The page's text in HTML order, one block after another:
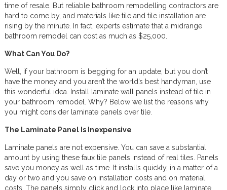
time of resale. But reliable bathroom remodelling contractors are
hard to come by, and materials like tile and tile installation are
rising by the minute. In fact, experts estimate that a midrange
bathroom remodel can cost as much as $25,000.
What Can You Do?
Well, if your bathroom is begging for an update, but you don’t
have the money and you aren’t the world’s best handyman, use
this wonderful idea. Install laminate wall panels instead of tile in
your bathroom remodel. Why? Below we list the reasons why
you might consider laminate panels over tile.
The Laminate Panel Is Inexpensive
Laminate panels are not expensive. You can save a substantial
amount by using these faux tile panels instead of real tiles. Panels
save you money as well as time. It installs quickly, in a matter of a
day or two and you save on installation costs and on material
costs. The panels simply click and lock into place like laminate